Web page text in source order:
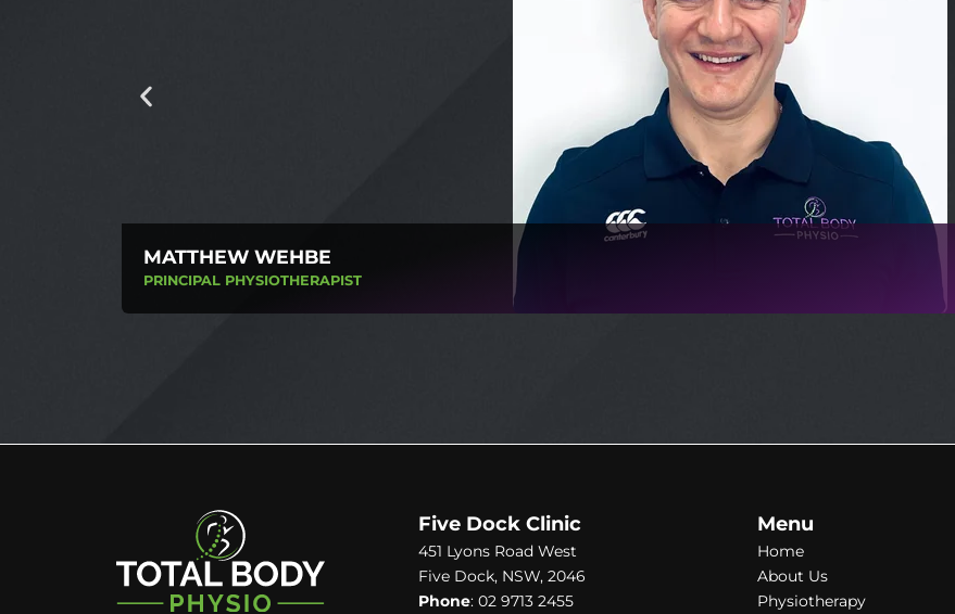
MATTHEW WEHBE
PRINCIPAL PHYSIOTHERAPIST
Five Dock Clinic
451 Lyons Road West
Five Dock, NSW, 2046
Phone: 02 9713 2455
Menu
Home
About Us
Physiotherapy